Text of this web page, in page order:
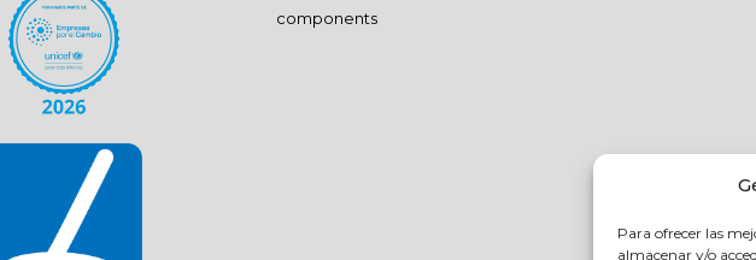
Para ofrecer las
almacenar y/o
components